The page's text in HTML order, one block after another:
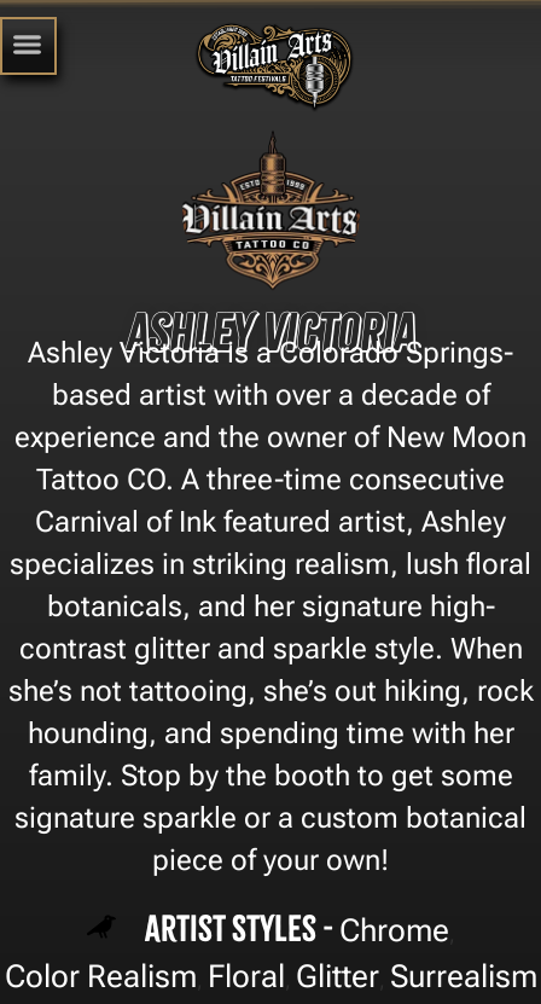
Ashley Victoria
Ashley Victoria is a Colorado Springs-
based artist with over a decade of
experience and the owner of New Moon
Tattoo CO. A three-time consecutive
Carnival of Ink featured artist, Ashley
specializes in striking realism, lush floral
botanicals, and her signature high-
contrast glitter and sparkle style. When
she’s not tattooing, she’s out hiking, rock
hounding, and spending time with her
family. Stop by the booth to get some
signature sparkle or a custom botanical
piece of your own!
Artist Styles - Chrome
Color Realism Floral Glitter, Surrealism